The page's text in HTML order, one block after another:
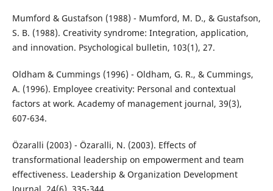
Mumford & Gustafson (1988) - Mumford, M. D., & Gustafson,
S. B. (1988). Creativity syndrome: Integration, application,
and innovation. Psychological bulletin, 103(1), 27.
Oldham & Cummings (1996) - Oldham, G. R., & Cummings,
A. (1996). Employee creativity: Personal and contextual
factors at work. Academy of management journal, 39(3),
607-634.
Özaralli (2003) - Özaralli, N. (2003). Effects of
transformational leadership on empowerment and team
effectiveness. Leadership & Organization Development